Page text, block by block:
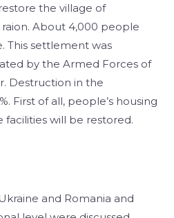
the village of
About 4,000 people
This settlement was
by the Armed Forces of
Destruction in the
First of all, people’s housing
facilities will be restored.
and Romania and